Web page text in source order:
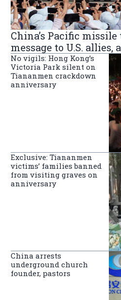
China’s Pacific missile
message to U.S. allies,
No vigils: Hong Kong’s
Victoria Park silent on
Tiananmen crackdown
anniversary
Exclusive: Tiananmen
victims’ families banned
from visiting graves on
anniversary
China arrests
underground church
founder, pastors